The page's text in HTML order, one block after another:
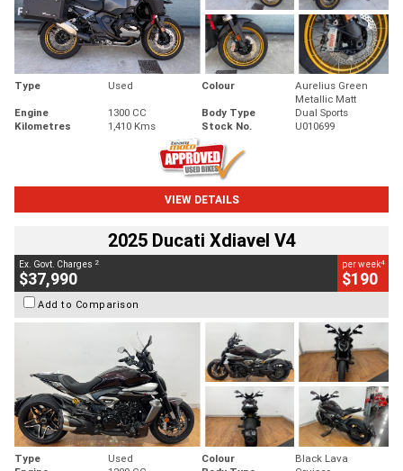
Type Used Colour
Aurelius Green
Metallic Matt
Engine
1300 CC Body Type
Dual Sports
Kilometres
1,410 Kms Stock No. U010699
VIEW DETAILS
2025 Ducati Xdiavel V4
Ex. Govt. Charges 2
$37,990
per week4
$190
Add to Comparison
Type Used Colour
Black Lava